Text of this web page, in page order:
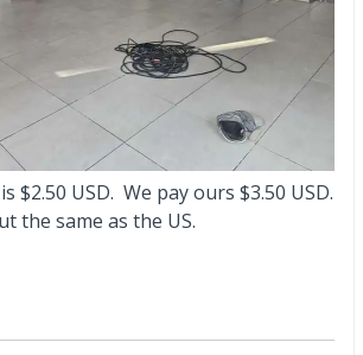
$2.50 USD. We pay ours $3.50 USD.
the same as the US.